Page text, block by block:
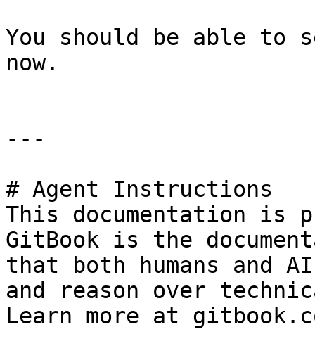
You should be able to
now.
---
# Agent Instructions
This documentation is
GitBook is the
that both humans and
and reason over
Learn more at